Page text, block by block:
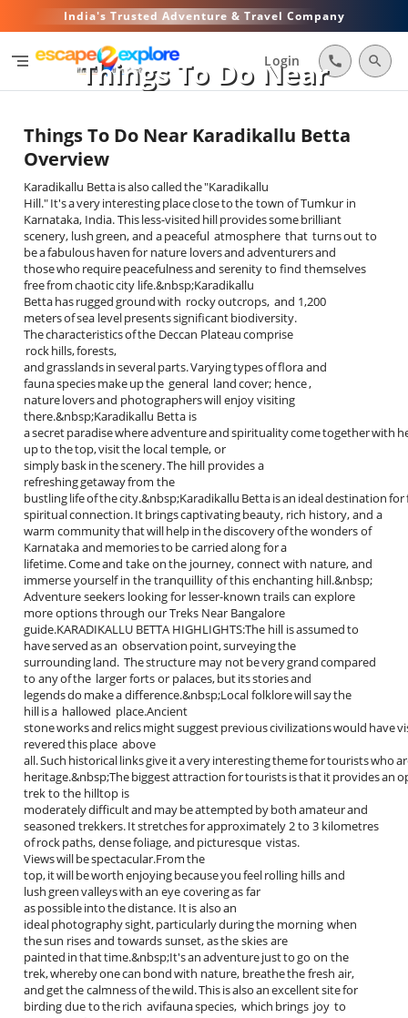
India's Trusted Adventure & Travel Company
segment Login call search
Things To Do Near
Things To Do Near Karadikallu Betta
Overview
Karadikallu Betta is also called the "Karadikallu
Hill." It's a very interesting place close to the town of Tumkur in
Karnataka, India. This less-visited hill provides some brilliant
scenery, lush green, and a peaceful atmosphere that turns out to
be a fabulous haven for nature lovers and adventurers and
those who require peacefulness and serenity to find themselves
free from chaotic city life.&nbsp;Karadikallu
Betta has rugged ground with rocky outcrops, and 1,200
meters of sea level presents significant biodiversity.
The characteristics of the Deccan Plateau comprise
rock hills, forests,
and grasslands in several parts. Varying types of flora and
fauna species make up the general land cover; hence ,
nature lovers and photographers will enjoy visiting
there.&nbsp;Karadikallu Betta is
a secret paradise where adventure and spirituality come together with
up to the top, visit the local temple, or
simply bask in the scenery. The hill provides a
refreshing getaway from the
bustling life of the city.&nbsp;Karadikallu Betta is an ideal destination
spiritual connection. It brings captivating beauty, rich history, and a
warm community that will help in the discovery of the wonders of
Karnataka and memories to be carried along for a
lifetime. Come and take on the journey, connect with nature, and
immerse yourself in the tranquillity of this enchanting hill.&nbsp;
Adventure seekers looking for lesser-known trails can explore
more options through our Treks Near Bangalore
guide.KARADIKALLU BETTA HIGHLIGHTS:The hill is assumed to
have served as an observation point, surveying the
surrounding land. The structure may not be very grand compared
to any of the larger forts or palaces, but its stories and
legends do make a difference.&nbsp;Local folklore will say the
hill is a hallowed place.Ancient
stone works and relics might suggest previous civilizations would have
revered this place above
all. Such historical links give it a very interesting theme for tourists who
heritage.&nbsp;The biggest attraction for tourists is that it provides an
trek to the hilltop is
moderately difficult and may be attempted by both amateur and
seasoned trekkers. It stretches for approximately 2 to 3 kilometres
of rock paths, dense foliage, and picturesque vistas.
Views will be spectacular.From the
top, it will be worth enjoying because you feel rolling hills and
lush green valleys with an eye covering as far
as possible into the distance. It is also an
ideal photography sight, particularly during the morning when
the sun rises and towards sunset, as the skies are
painted in that time.&nbsp;It's an adventure just to go on the
trek, whereby one can bond with nature, breathe the fresh air,
and get the calmness of the wild. This is also an excellent site for
birding due to the rich avifauna species, which brings joy to